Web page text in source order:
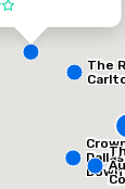
The
Dallas